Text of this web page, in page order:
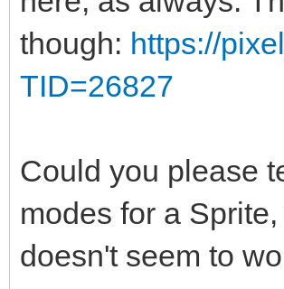
though: https://
TID=26827
Could you please
modes for a
doesn't seem to